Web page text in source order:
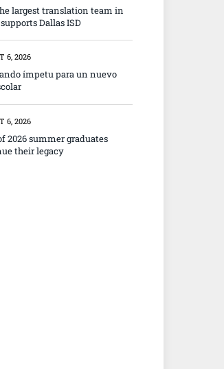
largest translation team in
Dallas ISD
6, 2026
ímpetu para un nuevo
6, 2026
2026 summer graduates
their legacy